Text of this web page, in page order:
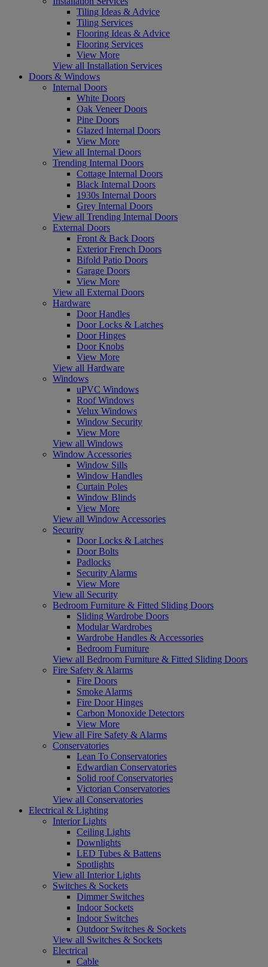
Tiling Ideas & Advice
Tiling Services
Flooring Ideas & Advice
Flooring Services
View More
View all Installation Services
Doors & Windows
Internal Doors
White Doors
Oak Veneer Doors
Pine Doors
Glazed Internal Doors
View More
View all Internal Doors
Trending Internal Doors
Cottage Internal Doors
Black Internal Doors
1930s Internal Doors
Grey Internal Doors
View all Trending Internal Doors
External Doors
Front & Back Doors
Exterior French Doors
Bifold Patio Doors
Garage Doors
View More
View all External Doors
Hardware
Door Handles
Door Locks & Latches
Door Hinges
Door Knobs
View More
View all Hardware
Windows
uPVC Windows
Roof Windows
Velux Windows
Window Security
View More
View all Windows
Window Accessories
Window Sills
Window Handles
Curtain Poles
Window Blinds
View More
View all Window Accessories
Security
Door Locks & Latches
Door Bolts
Padlocks
Security Alarms
View More
View all Security
Bedroom Furniture & Fitted Sliding Doors
Sliding Wardrobe Doors
Modular Wardrobes
Wardrobe Handles & Accessories
Bedroom Furniture
View all Bedroom Furniture & Fitted Sliding Doors
Fire Safety & Alarms
Fire Doors
Smoke Alarms
Fire Door Hinges
Carbon Monoxide Detectors
View More
View all Fire Safety & Alarms
Conservatories
Lean To Conservatories
Edwardian Conservatories
Solid roof Conservatories
Victorian Conservatories
View all Conservatories
Electrical & Lighting
Interior Lights
Ceiling Lights
Downlights
LED Tubes & Battens
Spotlights
View all Interior Lights
Switches & Sockets
Dimmer Switches
Indoor Sockets
Indoor Switches
Outdoor Switches & Sockets
View all Switches & Sockets
Electrical
Cable